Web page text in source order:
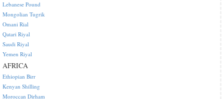
Lebanese Pound
Mongolian Tugrik
Omani Rial
Qatari Riyal
Saudi Riyal
Yemen Riyal
AFRICA
Ethiopian Birr
Kenyan Shilling
Moroccan Dirham